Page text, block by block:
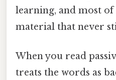
learning, and most of
material that never
When you read
treats the words as